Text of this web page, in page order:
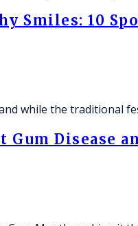
Smiles: 10
while the traditional
Gum Disease